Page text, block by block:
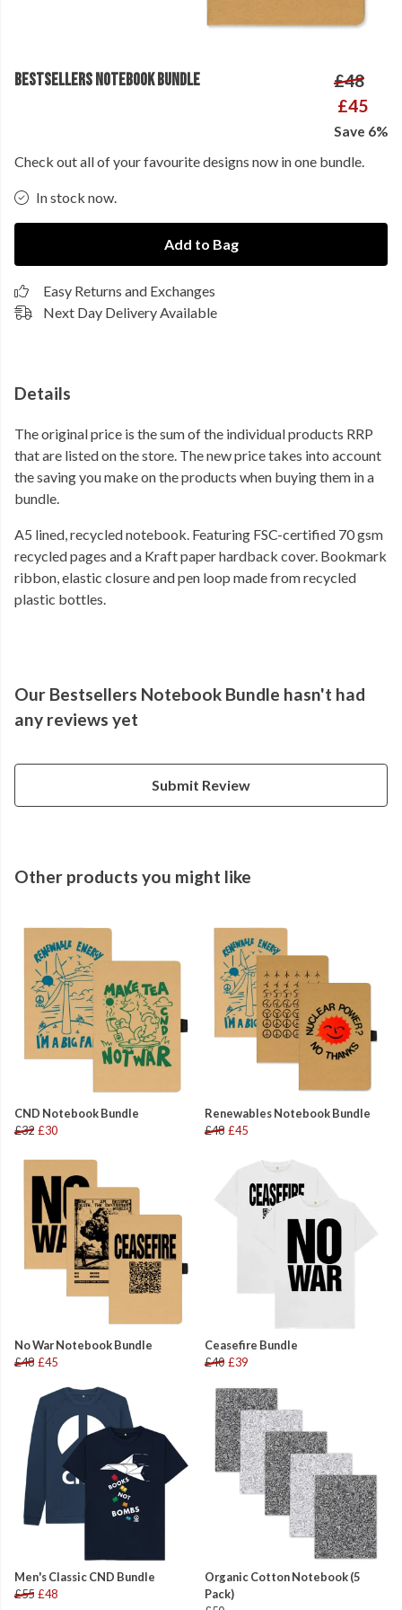
BESTSELLERS NOTEBOOK BUNDLE
£48
£45
Save 6%
Check out all of your favourite designs now in one bundle.
In stock now.
Add to Bag
Easy Returns and Exchanges
Next Day Delivery Available
Details
The original price is the sum of the individual products RRP
that are listed on the store. The new price takes into account
the saving you make on the products when buying them in a
bundle.
A5 lined, recycled notebook. Featuring FSC-certified 70 gsm
recycled pages and a Kraft paper hardback cover. Bookmark
ribbon, elastic closure and pen loop made from recycled
plastic bottles.
Our Bestsellers Notebook Bundle hasn't had
any reviews yet
Submit Review
Other products you might like
CND Notebook Bundle
£32 £30
Renewables Notebook Bundle
£48 £45
No War Notebook Bundle
£48 £45
Ceasefire Bundle
£40 £39
Men's Classic CND Bundle
£55 £48
Organic Cotton Notebook (5
Pack)